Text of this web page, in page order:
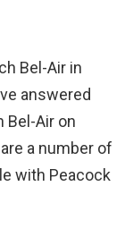
Bel-Air in
answered
Bel-Air on
a number of
with Peacock